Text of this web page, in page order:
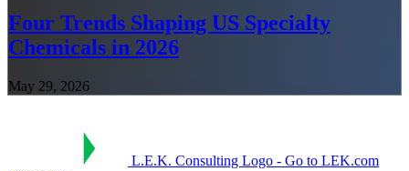
Four Trends Shaping US Specialty
Chemicals in 2026
May 29, 2026
L.E.K. Consulting Logo - Go to LEK.com